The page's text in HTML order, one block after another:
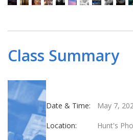
Class Summary
Date & Time: May 7,
Location: Hunt's